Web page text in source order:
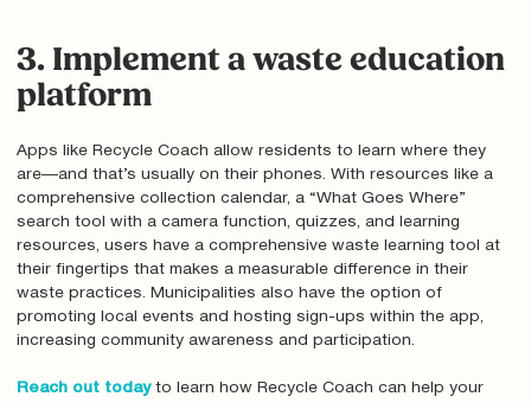
3. Implement a waste education
platform
Apps like Recycle Coach allow residents to learn where they
are—and that’s usually on their phones. With resources like a
comprehensive collection calendar, a “What Goes Where”
search tool with a camera function, quizzes, and learning
resources, users have a comprehensive waste learning tool at
their fingertips that makes a measurable difference in their
waste practices. Municipalities also have the option of
promoting local events and hosting sign-ups within the app,
increasing community awareness and participation.
Reach out todayto learn how Recycle Coach can help your